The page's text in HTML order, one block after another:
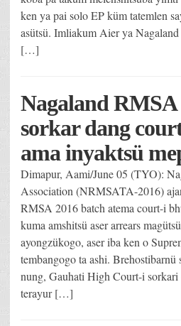
ken ya pai solo EP küm tatemlen
asütsü. Imliakum Aier ya
[…]
Nagaland
sorkar dang
ama inyaktsü
Dimapur, Aami/June 05 (TYO):
Association (NRMSATA-2016)
RMSA 2016 batch atema court-i
kuma amshitsü aser arrears
ayongzükogo, aser iba ken o
tembangogo ta ashi. Brehostibarnü
nung, Gauhati High Court-i sorkari
terayur […]